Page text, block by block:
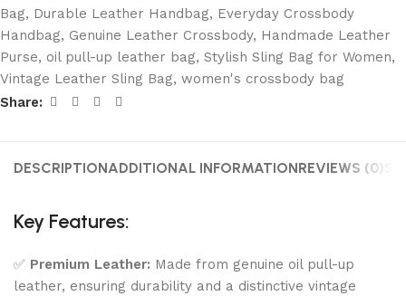
Bag, Durable Leather Handbag, Everyday Crossbody
Handbag, Genuine Leather Crossbody, Handmade Leather
Purse, oil pull-up leather bag, Stylish Sling Bag for Women,
Vintage Leather Sling Bag, women's crossbody bag
Share:
DESCRIPTIONADDITIONAL INFORMATIONREVIEWS (0)
Key Features:
✅ Premium Leather: Made from genuine oil pull-up
leather, ensuring durability and a distinctive vintage